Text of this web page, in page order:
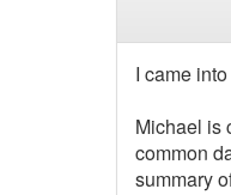
I came
Michael is
common
summary